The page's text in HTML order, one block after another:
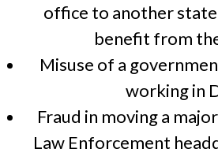
office to another
benefit from
Misuse of a
working in
Fraud in moving a
Law Enforcement